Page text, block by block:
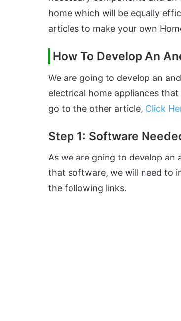
home which will be equally
articles to make your own
How To Develop An
We are going to develop an
electrical home appliances
go to the other article, Click
Step 1: Software
As we are going to develop
that software, we will need to
the following links.